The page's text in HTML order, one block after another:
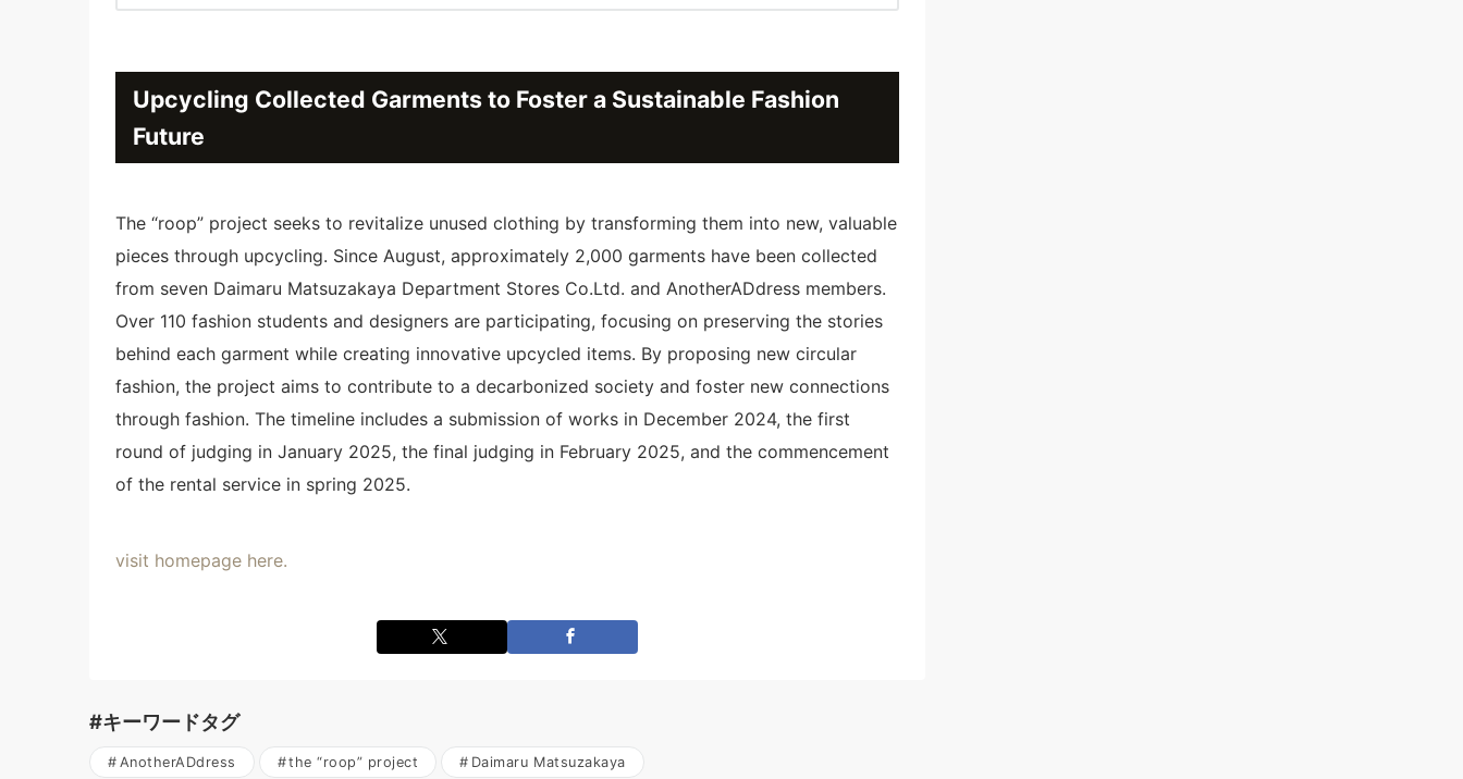
Upcycling Collected Garments to Foster a Sustainable Fashion
Future
The “roop” project seeks to revitalize unused clothing by transforming them into new, valuable
pieces through upcycling. Since August, approximately 2,000 garments have been collected
from seven Daimaru Matsuzakaya Department Stores Co.Ltd. and AnotherADdress members.
Over 110 fashion students and designers are participating, focusing on preserving the stories
behind each garment while creating innovative upcycled items. By proposing new circular
fashion, the project aims to contribute to a decarbonized society and foster new connections
through fashion. The timeline includes a submission of works in December 2024, the first
round of judging in January 2025, the final judging in February 2025, and the commencement
of the rental service in spring 2025.
visit homepage here.
#キーワードタグ
AnotherADdress the “roop” project Daimaru Matsuzakaya